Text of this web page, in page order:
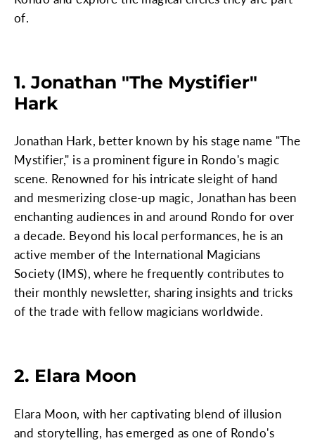
of.
1. Jonathan "The Mystifier"
Hark
Jonathan Hark, better known by his stage name "The
Mystifier," is a prominent figure in Rondo's magic
scene. Renowned for his intricate sleight of hand
and mesmerizing close-up magic, Jonathan has been
enchanting audiences in and around Rondo for over
a decade. Beyond his local performances, he is an
active member of the International Magicians
Society (IMS), where he frequently contributes to
their monthly newsletter, sharing insights and tricks
of the trade with fellow magicians worldwide.
2. Elara Moon
Elara Moon, with her captivating blend of illusion
and storytelling, has emerged as one of Rondo's